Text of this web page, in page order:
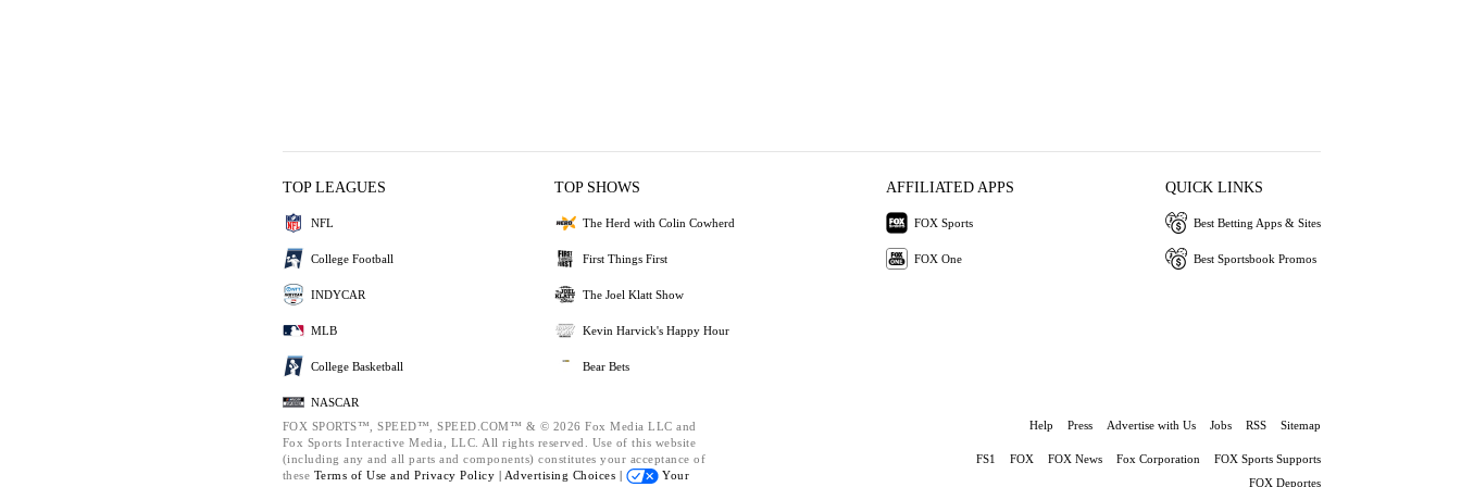
TOP LEAGUES
NFL
College Football
INDYCAR
MLB
College Basketball
NASCAR
TOP SHOWS
The Herd with Colin Cowherd
First Things First
The Joel Klatt Show
Kevin Harvick's Happy Hour
Bear Bets
AFFILIATED APPS
FOX Sports
FOX One
QUICK LINKS
Best Betting Apps & Sites
Best Sportsbook Promos
FOX SPORTS™, SPEED™, SPEED.COM™ & © 2026 Fox Media LLC and
Fox Sports Interactive Media, LLC. All rights reserved. Use of this website
(including any and all parts and components) constitutes your acceptance of
these Terms of Use and Privacy Policy | Advertising Choices |
Your
Help Press Advertise with Us Jobs RSS Sitemap
FS1 FOX FOX News Fox Corporation
FOX Sports Supports
FOX Deportes